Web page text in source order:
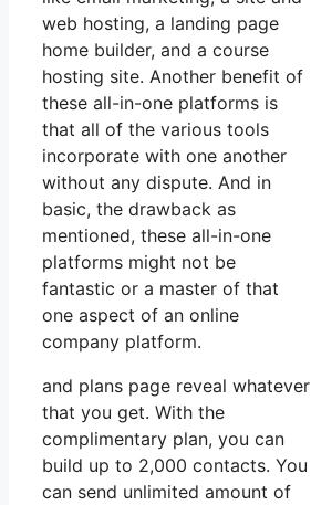
web hosting, a landing page
home builder, and a course
hosting site. Another benefit of
these all-in-one platforms is
that all of the various tools
incorporate with one another
without any dispute. And in
basic, the drawback as
mentioned, these all-in-one
platforms might not be
fantastic or a master of that
one aspect of an online
company platform.
and plans page reveal whatever
that you get. With the
complimentary plan, you can
build up to 2,000 contacts. You
can send unlimited amount of